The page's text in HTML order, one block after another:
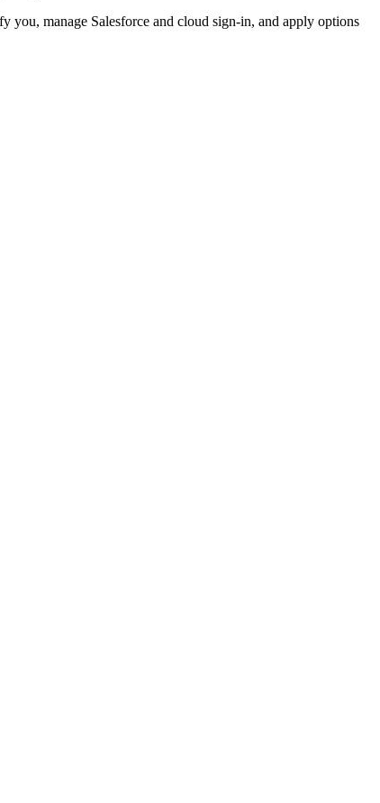
you, manage Salesforce and cloud sign-in, and apply options